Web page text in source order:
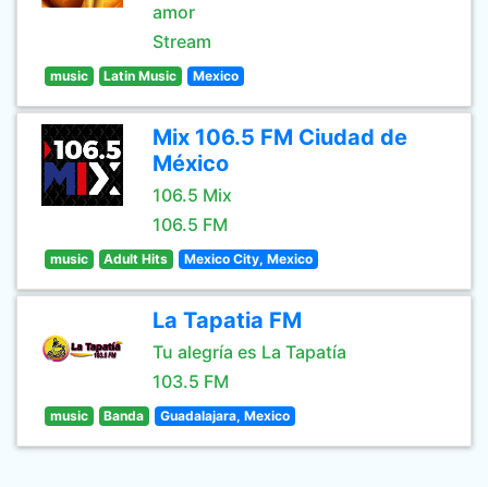
amor
Stream
music Latin Music Mexico
Mix 106.5 FM Ciudad de
México
106.5 Mix
106.5 FM
music Adult Hits Mexico City, Mexico
La Tapatia FM
Tu alegría es La Tapatía
103.5 FM
music Banda Guadalajara, Mexico